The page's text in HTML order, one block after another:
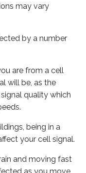
may vary
by a number
are from a cell
will be, as the
quality which
being in a
your cell signal.
and moving fast